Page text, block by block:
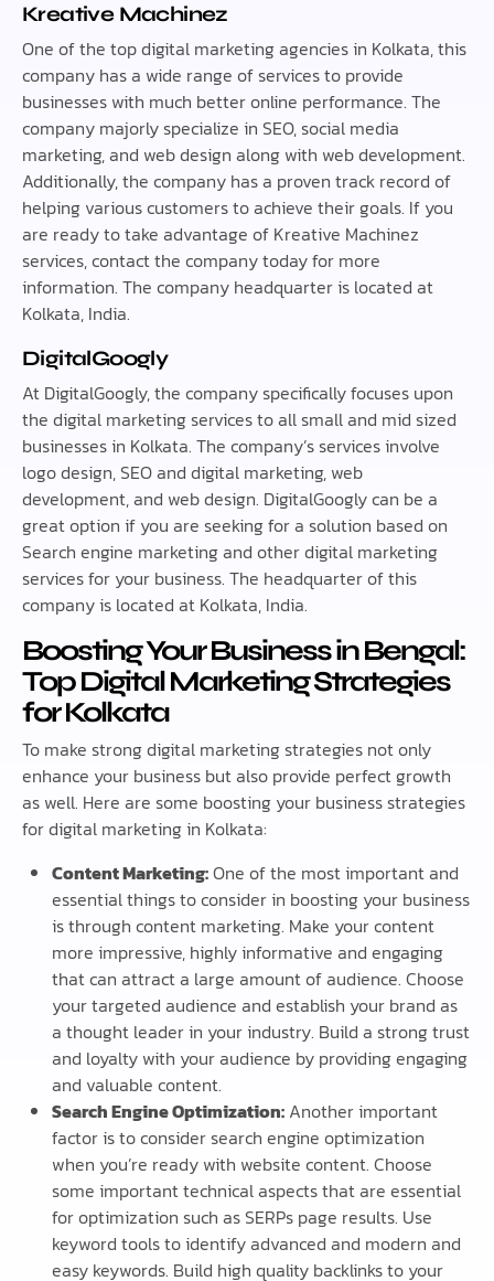
Kreative Machinez
One of the top digital marketing agencies in Kolkata, this
company has a wide range of services to provide
businesses with much better online performance. The
company majorly specialize in SEO, social media
marketing, and web design along with web development.
Additionally, the company has a proven track record of
helping various customers to achieve their goals. If you
are ready to take advantage of Kreative Machinez
services, contact the company today for more
information. The company headquarter is located at
Kolkata, India.
DigitalGoogly
At DigitalGoogly, the company specifically focuses upon
the digital marketing services to all small and mid sized
businesses in Kolkata. The company’s services involve
logo design, SEO and digital marketing, web
development, and web design. DigitalGoogly can be a
great option if you are seeking for a solution based on
Search engine marketing and other digital marketing
services for your business. The headquarter of this
company is located at Kolkata, India.
Boosting Your Business in Bengal:
Top Digital Marketing Strategies
for Kolkata
To make strong digital marketing strategies not only
enhance your business but also provide perfect growth
as well. Here are some boosting your business strategies
for digital marketing in Kolkata:
Content Marketing:One of the most important and
essential things to consider in boosting your business
is through content marketing. Make your content
more impressive, highly informative and engaging
that can attract a large amount of audience. Choose
your targeted audience and establish your brand as
a thought leader in your industry. Build a strong trust
and loyalty with your audience by providing engaging
and valuable content.
Search Engine Optimization: Another important
factor is to consider search engine optimization
when you’re ready with website content. Choose
some important technical aspects that are essential
for optimization such as SERPs page results. Use
keyword tools to identify advanced and modern and
easy keywords. Build high quality backlinks to your